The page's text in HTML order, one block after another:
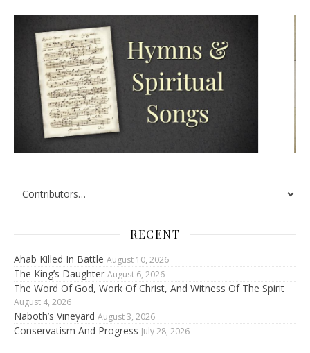
RECENT
Ahab Killed In Battle August 10, 2026
The King’s Daughter August 6, 2026
The Word Of God, Work Of Christ, And Witness Of The Spirit
August 4, 2026
Naboth’s Vineyard August 3, 2026
Conservatism And Progress July 28, 2026